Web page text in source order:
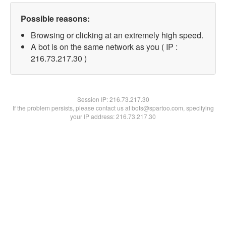
Possible reasons:
Browsing or clicking at an extremely high speed.
A bot is on the same network as you ( IP :
216.73.217.30 )
Session IP:216.73.217.30
If the problem persists, please contact us at bots@spartoo.com, specifying
your IP address: 216.73.217.30